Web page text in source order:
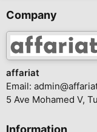
Company
affariat
Email:
5 Ave Mohamed V,
Information